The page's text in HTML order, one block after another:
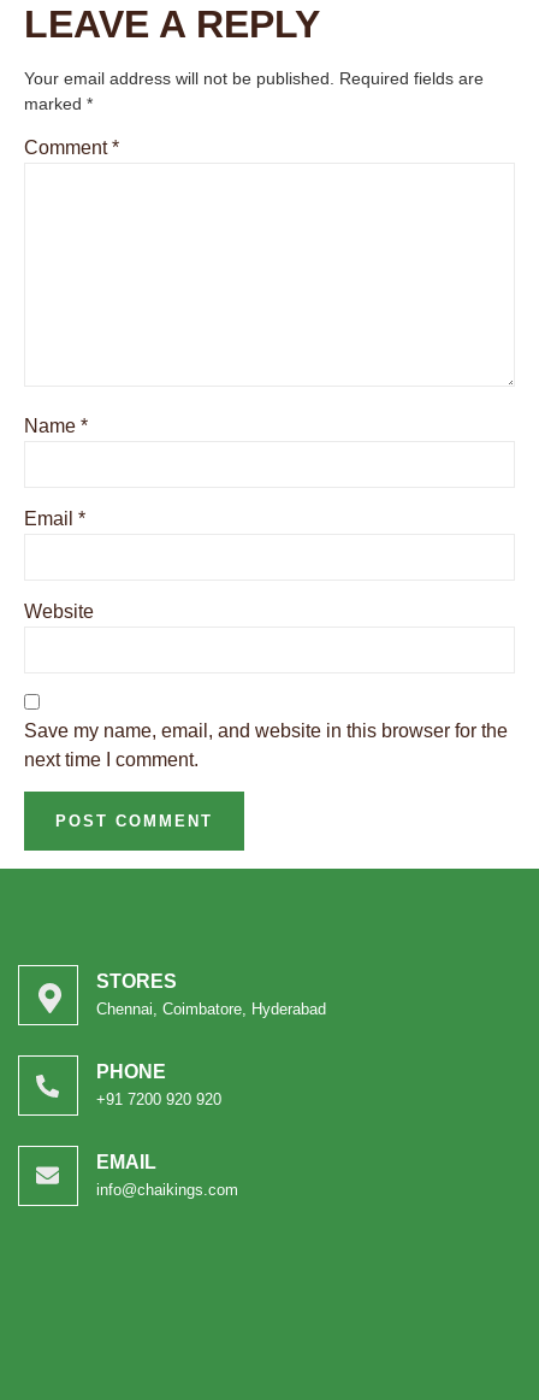
LEAVE A REPLY
Your email address will not be published.
Required fields are
marked *
Comment*
Name *
Email *
Website
Save my name, email, and website in this browser for the
next time I comment.
STORES
Chennai, Coimbatore, Hyderabad
PHONE
+91 7200 920 920
EMAIL
info@chaikings.com